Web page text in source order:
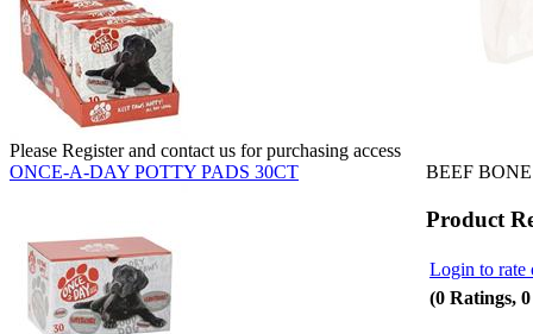
Please Register and contact us for purchasing access
ONCE-A-DAY POTTY PADS 30CT
BEEF
Product
Login to rate
(0 Ratings,